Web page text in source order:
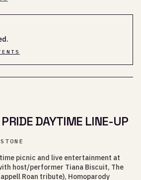
DAYTIME LINE-UP
picnic and live entertainment at
host/performer Tiana Biscuit, The
Roan tribute), Homoparody